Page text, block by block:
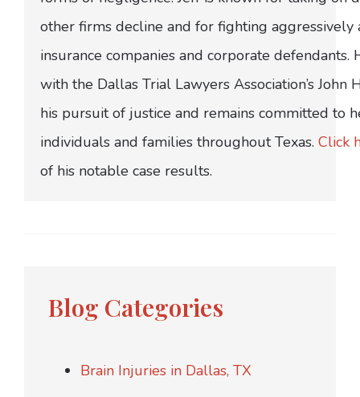
other firms decline and for fighting
insurance companies and corporate defendants.
with the Dallas Trial Lawyers Association’s John
his pursuit of justice and remains committed to
individuals and families throughout Texas. Click
of his notable case results.
Blog Categories
Brain Injuries in Dallas, TX